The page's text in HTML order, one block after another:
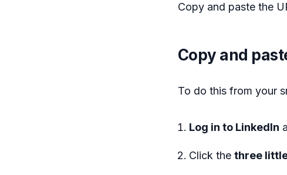
Copy and paste the
Copy and
To do this from your
Log in to LinkedIn
Click the three